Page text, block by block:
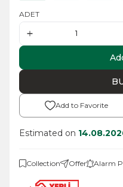
ADET
Add to Favorite
Estimated on
Collection Offer Alarm